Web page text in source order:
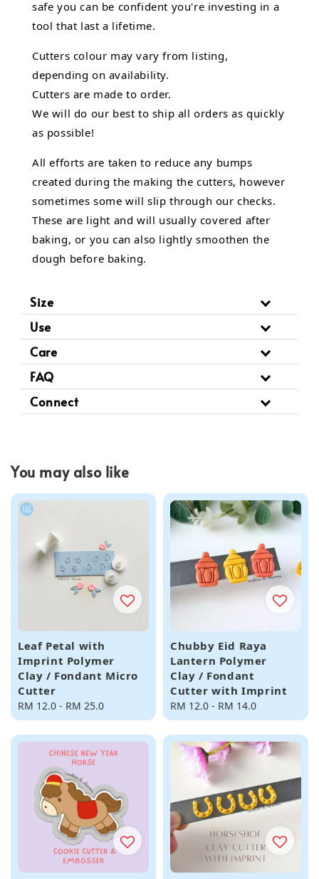
safe you can be confident you're investing in a
tool that last a lifetime.
Cutters colour may vary from listing,
depending on availability.
Cutters are made to order.
We will do our best to ship all orders as quickly
as possible!
All efforts are taken to reduce any bumps
created during the making the cutters, however
sometimes some will slip through our checks.
These are light and will usually covered after
baking, or you can also lightly smoothen the
dough before baking.
Size
Use
Care
FAQ
Connect
You may also like
Leaf Petal with
Imprint Polymer
Clay / Fondant Micro
Cutter
Regular
price
RM 12.0 - RM 25.0
Chubby Eid Raya
Lantern Polymer
Clay / Fondant
Cutter with Imprint
Regular
price
RM 12.0 - RM 14.0